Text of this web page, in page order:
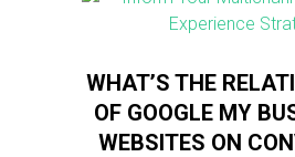
WHAT’S THE
OF GOOGLE MY
WEBSITES ON